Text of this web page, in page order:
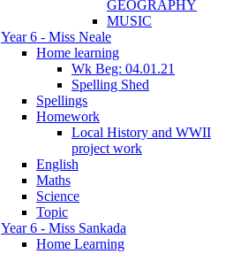
GEOGRAPHY
MUSIC
Year 6 - Miss Neale
Home learning
Wk Beg: 04.01.21
Spelling Shed
Spellings
Homework
Local History and WWII
project work
English
Maths
Science
Topic
Year 6 - Miss Sankada
Home Learning